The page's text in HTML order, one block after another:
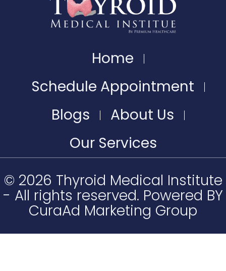
Home
Schedule Appointment
Blogs
About Us
Our Services
© 2026 Thyroid Medical Institute
- All rights reserved. Powered BY
CuraAd Marketing Group